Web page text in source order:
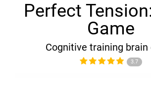
Perfect
Game
Cognitive training brain
3.7